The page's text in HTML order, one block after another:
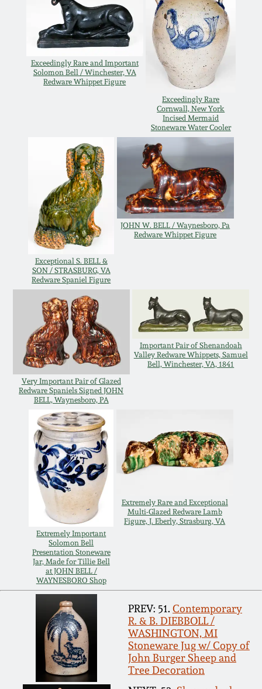
Exceedingly Rare and Important
Solomon Bell / Winchester, VA
Redware Whippet Figure
Exceedingly Rare
Cornwall, New York
Incised Mermaid
Stoneware Water Cooler
Exceptional S. BELL &
SON / STRASBURG, VA
Redware Spaniel Figure
JOHN W. BELL / Waynesboro, Pa
Redware Whippet Figure
Very Important Pair of Glazed
Redware Spaniels Signed JOHN
BELL, Waynesboro, PA
Important Pair of Shenandoah
Valley Redware Whippets, Samuel
Bell, Winchester, VA, 1841
Extremely Important
Solomon Bell
Presentation Stoneware
Jar, Made for Tillie Bell
at JOHN BELL /
WAYNESBORO Shop
Extremely Rare and Exceptional
Multi-Glazed Redware Lamb
Figure, J. Eberly, Strasburg, VA
PREV: 51. Contemporary
R. & B. DIEBBOLL /
WASHINGTON, MI
Stoneware Jug w/ Copy of
John Burger Sheep and
Tree Decoration
Oct 29, 2011
July 16, 2011
July 17, 2010
April 10, 2010
Jan 30, 2010
Oct 31, 2009
July 11, 2009
March 21, 2009
Spring 2025
Fall 2024
Fall 2023
Summer 2023
Spring 2023
Fall 2022
Summer 2022
Spring 2022
Fall 2021
Summer 2021
Spring 2021
Fall 2020
Summer 2020
Spring 2020
Oct 26, 2019
July 20, 2019
March 23, 2019